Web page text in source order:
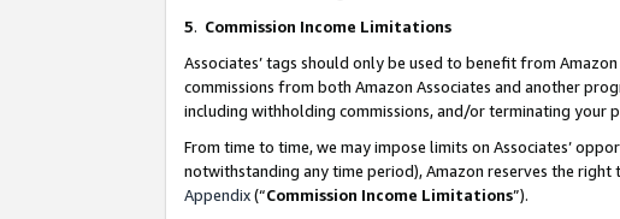
5. Commission Income Limitations
Associates’ tags should only be used to benefit from
commissions from both Amazon Associates and another
including withholding commissions, and/or terminating your
From time to time, we may impose limits on Associates’
notwithstanding any time period), Amazon reserves the
Appendix(“Commission Income Limitations”).